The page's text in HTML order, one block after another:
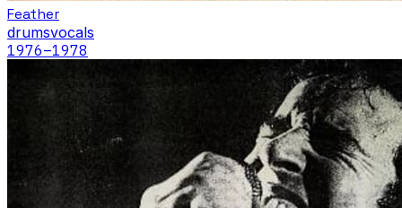
Feather
drumsvocals
1976–1978